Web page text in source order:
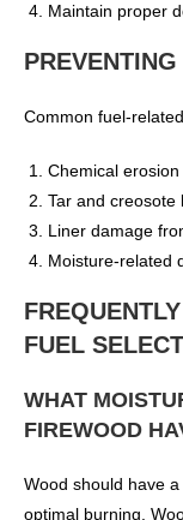
Maintain proper
Common fuel-
Chemical
Tar and creosote
Liner damage
Moisture-related
FUEL
WHAT
FIREWOOD
Wood should have
optimal burning.